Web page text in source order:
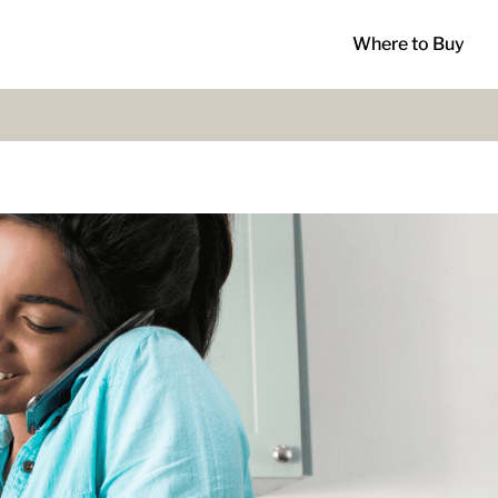
Where to Buy